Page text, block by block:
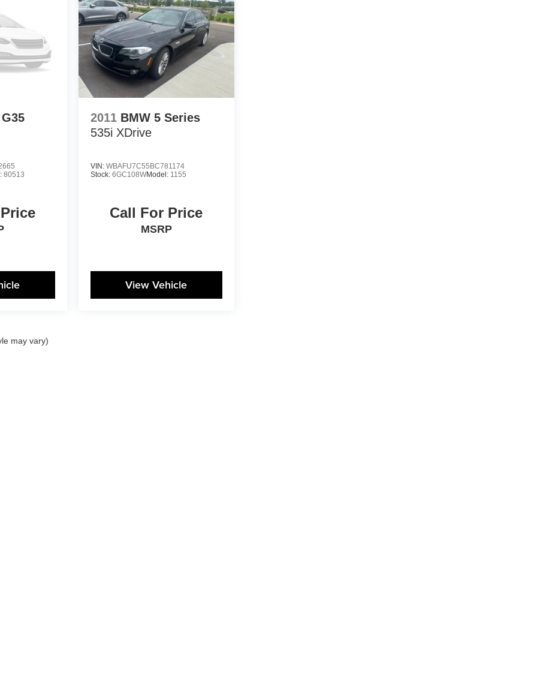
80513
2011 BMW 5 Series
535i XDrive
VIN: WBAFU7C55BC781174
Stock: 6GC108WModel: 1155
Call For Price
MSRP
View Vehicle
may vary)